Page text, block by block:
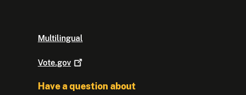
Multilingual
Vote.gov
Have a question about